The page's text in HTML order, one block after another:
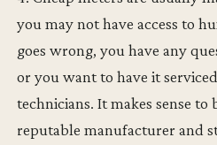
you may not have access to
goes wrong, you have any
or you want to have it
technicians. It makes sense
reputable manufacturer and